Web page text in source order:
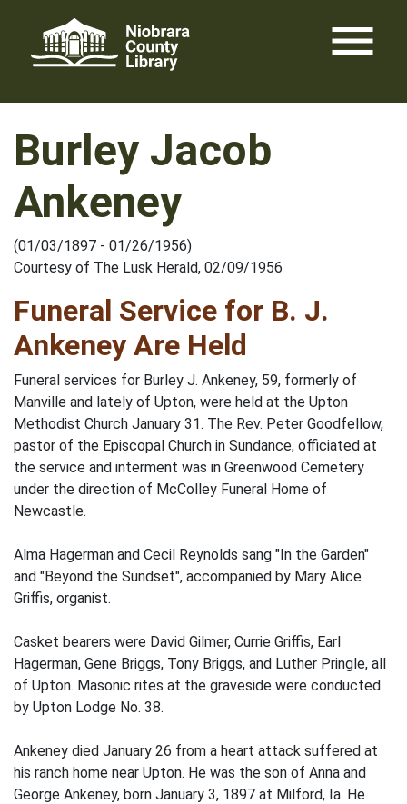
content
menu
Burley Jacob
Ankeney
(01/03/1897 - 01/26/1956)
Courtesy of The Lusk Herald, 02/09/1956
Funeral Service for B. J.
Ankeney Are Held
Funeral services for Burley J. Ankeney, 59, formerly of
Manville and lately of Upton, were held at the Upton
Methodist Church January 31. The Rev. Peter Goodfellow,
pastor of the Episcopal Church in Sundance, officiated at
the service and interment was in Greenwood Cemetery
under the direction of McColley Funeral Home of
Newcastle.
Alma Hagerman and Cecil Reynolds sang "In the Garden"
and "Beyond the Sundset", accompanied by Mary Alice
Griffis, organist.
Casket bearers were David Gilmer, Currie Griffis, Earl
Hagerman, Gene Briggs, Tony Briggs, and Luther Pringle, all
of Upton. Masonic rites at the graveside were conducted
by Upton Lodge No. 38.
Ankeney died January 26 from a heart attack suffered at
his ranch home near Upton. He was the son of Anna and
George Ankeney, born January 3, 1897 at Milford, Ia. He